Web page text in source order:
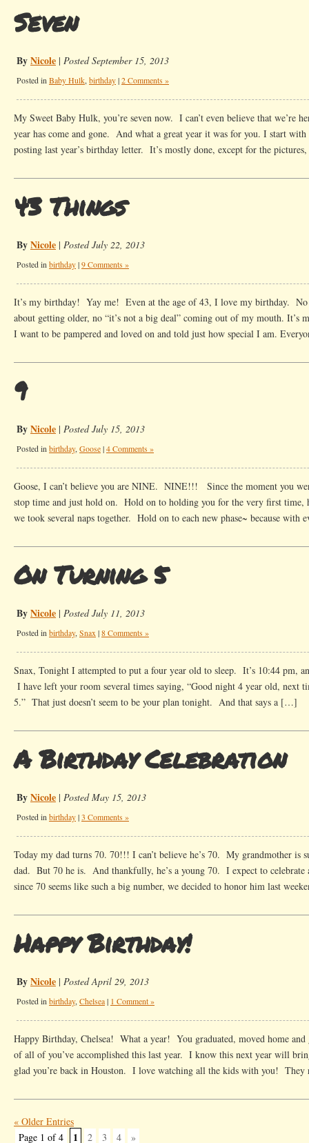
Seven
ByNicole | Posted September 15, 2013
Posted in Baby Hulk, birthday|2 Comments »
My Sweet Baby Hulk, you’re seven now. I can’t even believe that we’re
year has come and gone. And what a great year it was for you. I start
posting last year’s birthday letter. It’s mostly done, except for the
43 Things
ByNicole | Posted July 22, 2013
Posted in birthday|9 Comments »
It’s my birthday! Yay me! Even at the age of 43, I love my birthday.
about getting older, no “it’s not a big deal” coming out of my mouth.
I want to be pampered and loved on and told just how special I am.
9
ByNicole | Posted July 15, 2013
Posted in birthday, Goose|4 Comments »
Goose, I can’t believe you are NINE. NINE!!! Since the moment you
stop time and just hold on. Hold on to holding you for the very first time,
we took several naps together. Hold on to each new phase~ because
On Turning 5
ByNicole | Posted July 11, 2013
Posted in birthday, Snax |8 Comments »
Snax, Tonight I attempted to put a four year old to sleep. It’s 10:44 pm,
I have left your room several times saying, “Good night 4 year old, next
5.” That just doesn’t seem to be your plan tonight. And that says a […]
A Birthday Celebration
ByNicole | Posted May 15, 2013
Posted in birthday|3 Comments »
Today my dad turns 70. 70!!! I can’t believe he’s 70. My grandmother is
dad. But 70 he is. And thankfully, he’s a young 70. I expect to celebrate
since 70 seems like such a big number, we decided to honor him last
Happy Birthday!
ByNicole | Posted April 29, 2013
Posted in birthday, Chelsea| 1 Comment »
Happy Birthday, Chelsea! What a year! You graduated, moved home
of all of you’ve accomplished this last year. I know this next year will
glad you’re back in Houston. I love watching all the kids with you!
« Older Entries
Page 1 of 4
1 2 3 4 »